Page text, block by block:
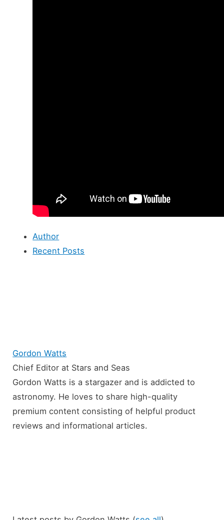
Author
Recent Posts
Gordon Watts
Chief Editor at Stars and Seas
Gordon Watts is a stargazer and is addicted to
astronomy. He loves to share high-quality
premium content consisting of helpful product
reviews and informational articles.